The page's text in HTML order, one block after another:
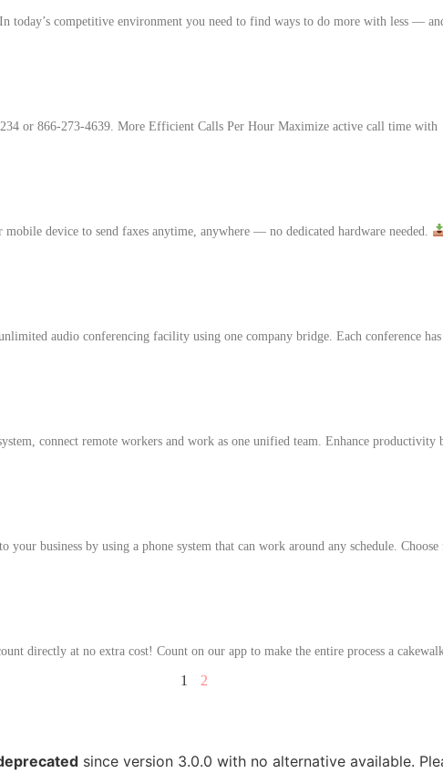
today’s competitive environment you need to find ways to do more with less —
or 866-273-4639. More Efficient Calls Per Hour Maximize active call time with
device to send faxes anytime, anywhere — no dedicated hardware needed.
audio conferencing facility using one company bridge. Each conference has
connect remote workers and work as one unified team. Enhance productivity
business by using a phone system that can work around any schedule.
directly at no extra cost! Count on our app to make the entire process a
1 2
since version 3.0.0 with no alternative available.